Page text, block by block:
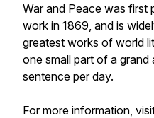
War and Peace was first
work in 1869, and is
greatest works of world
one small part of a
sentence per day.
For more information,